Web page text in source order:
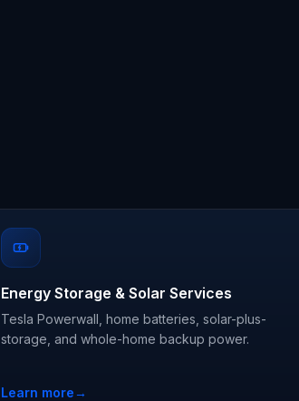
Energy Storage & Solar Services
Tesla Powerwall, home batteries, solar-plus-
storage, and whole-home backup power.
Learn more→